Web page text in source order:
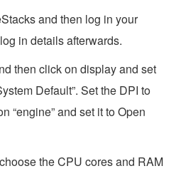
and then log in your
in details afterwards.
then click on display and set
Default”. Set the DPI to
“engine” and set it to Open
the CPU cores and RAM